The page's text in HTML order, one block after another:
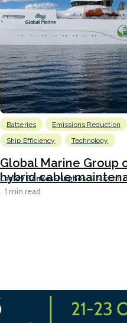
Batteries
Emissions Reduction
Ship Efficiency
Technology
Global Marine Group
hybrid cable
Lesley Bankes-Hughes 6 August
1 min read